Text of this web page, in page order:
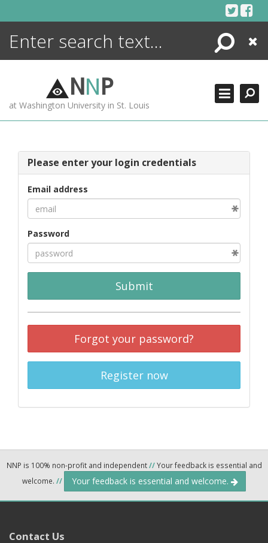
Search
Close
NNP
at Washington University in St. Louis
Please enter your login credentials
Email address
Password
Submit
Forgot your password?
Register now
NNP is 100% non-profit and independent//Your feedback is essential and
welcome. // Your feedback is essential and welcome.
Contact Us
ENCYCLOPEDIA
MORE +